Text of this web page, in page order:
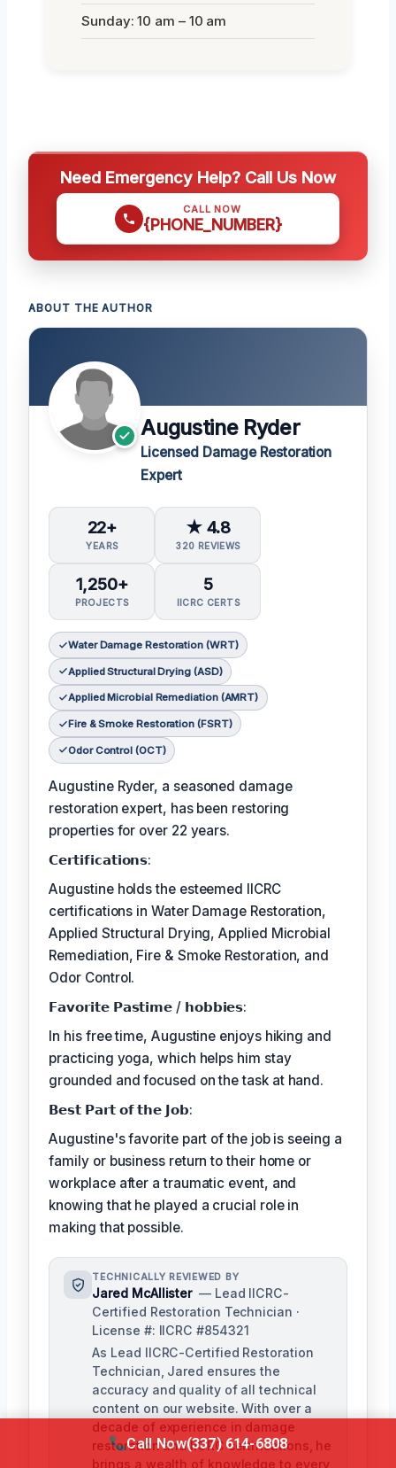
Sunday: 10 am – 10 am
Need Emergency Help? Call Us Now
CALL NOW
{PHONE_NUMBER}
ABOUT THE AUTHOR
Augustine Ryder
Licensed Damage Restoration
Expert
22+
YEARS
★ 4.8
320 REVIEWS
1,250+
PROJECTS
5
IICRC CERTS
Water Damage Restoration (WRT)
Applied Structural Drying (ASD)
Applied Microbial Remediation (AMRT)
Fire & Smoke Restoration (FSRT)
Odor Control (OCT)
Augustine Ryder, a seasoned damage
restoration expert, has been restoring
properties for over 22 years.
𝗖𝗲𝗿𝘁𝗶𝗳𝗶𝗰𝗮𝘁𝗶𝗼𝗻𝘀:
Augustine holds the esteemed IICRC
certifications in Water Damage Restoration,
Applied Structural Drying, Applied Microbial
Remediation, Fire & Smoke Restoration, and
Odor Control.
𝗙𝗮𝘃𝗼𝗿𝗶𝘁𝗲 𝗣𝗮𝘀𝘁𝗶𝗺𝗲 / 𝗵𝗼𝗯𝗯𝗶𝗲𝘀:
In his free time, Augustine enjoys hiking and
practicing yoga, which helps him stay
grounded and focused on the task at hand.
𝗕𝗲𝘀𝘁 𝗣𝗮𝗿𝘁 𝗼𝗳 𝘁𝗵𝗲 𝗝𝗼𝗯:
Augustine's favorite part of the job is seeing a
family or business return to their home or
workplace after a traumatic event, and
knowing that he played a crucial role in
making that possible.
TECHNICALLY REVIEWED BY
Jared McAllister — Lead IICRC-
Certified Restoration Technician ·
License #: IICRC #854321
As Lead IICRC-Certified Restoration
Technician, Jared ensures the
accuracy and quality of all technical
content on our website. With over a
decade of experience in damage
restoration and IICRC certifications, he
brings a wealth of knowledge to every
Call Now(337) 614-6808